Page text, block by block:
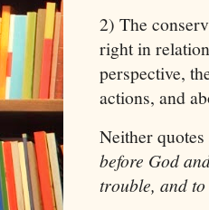
2) The
right in
perspective,
actions, and
Neither quotes
before God
trouble, andto